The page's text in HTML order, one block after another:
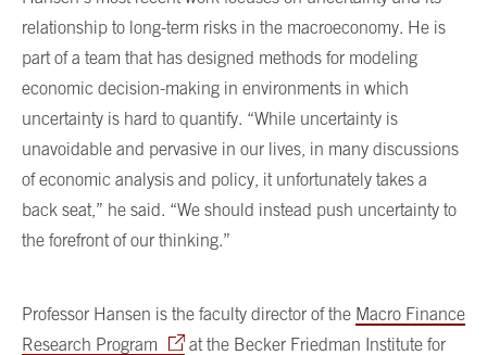
relationship to long-term risks in the macroeconomy. He is
part of a team that has designed methods for modeling
economic decision-making in environments in which
uncertainty is hard to quantify. “While uncertainty is
unavoidable and pervasive in our lives, in many discussions
of economic analysis and policy, it unfortunately takes a
back seat,” he said. “We should instead push uncertainty to
the forefront of our thinking.”
Professor Hansen is the faculty director of the Macro Finance
Research Program
at the Becker Friedman Institute for